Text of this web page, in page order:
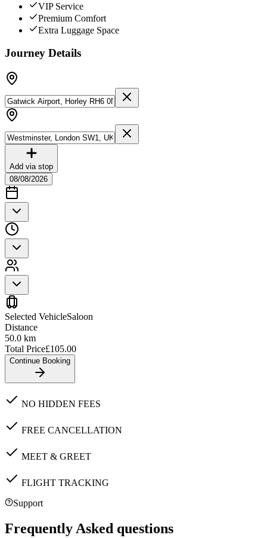
VIP Service
Premium Comfort
Extra Luggage Space
Journey Details
Add via stop
08/08/2026
Selected VehicleSaloon
Distance
50.0 km
Total Price£105.00
Continue Booking
NO HIDDEN FEES
FREE CANCELLATION
MEET & GREET
FLIGHT TRACKING
Support
Frequently Asked questions